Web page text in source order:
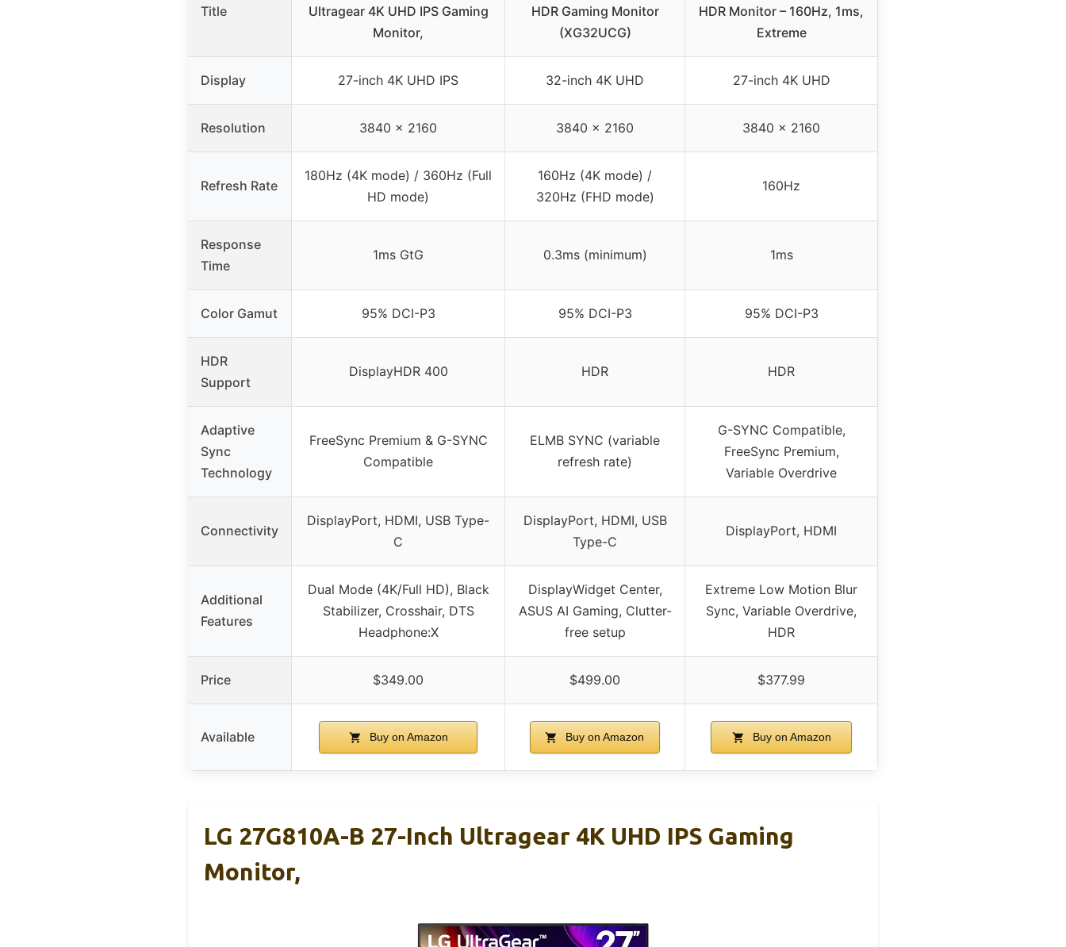
Title
Ultragear 4K UHD IPS Gaming
Monitor,
HDR Gaming Monitor
(XG32UCG)
HDR Monitor – 160Hz, 1ms,
Extreme
Display 27-inch 4K UHD IPS 32-inch 4K UHD 27-inch 4K UHD
Resolution 3840 x 2160 3840 x 2160 3840 x 2160
Refresh Rate
180Hz (4K mode) / 360Hz (Full
HD mode)
160Hz (4K mode) /
320Hz (FHD mode)
160Hz
Response
Time
1ms GtG 0.3ms (minimum) 1ms
Color Gamut 95% DCI-P3 95% DCI-P3 95% DCI-P3
HDR
Support
DisplayHDR 400 HDR HDR
Adaptive
Sync
Technology
FreeSync Premium & G-SYNC
Compatible
ELMB SYNC (variable
refresh rate)
G-SYNC Compatible,
FreeSync Premium,
Variable Overdrive
Connectivity
DisplayPort, HDMI, USB Type-
C
DisplayPort, HDMI, USB
Type-C
DisplayPort, HDMI
Additional
Features
Dual Mode (4K/Full HD), Black
Stabilizer, Crosshair, DTS
Headphone:X
DisplayWidget Center,
ASUS AI Gaming, Clutter-
free setup
Extreme Low Motion Blur
Sync, Variable Overdrive,
HDR
Price $349.00 $499.00 $377.99
Available Buy on Amazon Buy on Amazon Buy on Amazon
LG 27G810A-B 27-Inch Ultragear 4K UHD IPS Gaming
Monitor,